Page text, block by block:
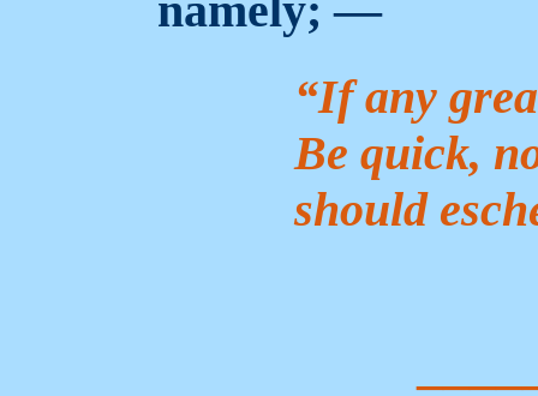
“If any
Be quick,
should